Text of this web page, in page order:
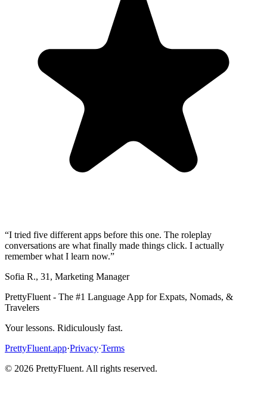
“I tried five different apps before this one. The roleplay
conversations are what finally made things click. I actually
remember what I learn now.”
Sofia R., 31 , Marketing Manager
PrettyFluent - The #1 Language App for Expats, Nomads, &
Travelers
Your lessons. Ridiculously fast.
PrettyFluent.app·Privacy·Terms
© 2026 PrettyFluent. All rights reserved.